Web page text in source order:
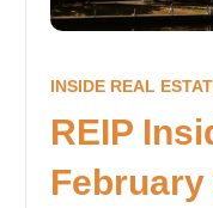
INSIDE REAL
REIP
February